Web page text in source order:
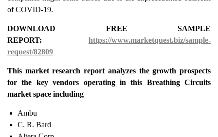
of COVID-19.
DOWNLOAD FREE SAMPLE
REPORT: https://www.marketquest.biz/sample-
request/82809
This market research report analyzes the growth prospects
for the key vendors operating in this Breathing Circuits
market space including
Ambu
C. R. Bard